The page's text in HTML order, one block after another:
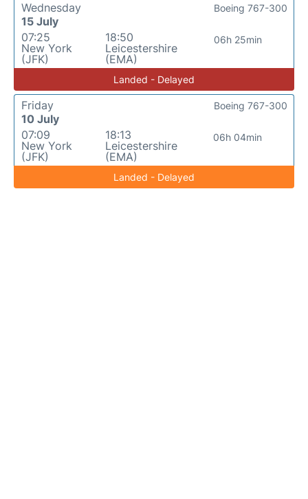
Wednesday
15 July
07:25
New York
(JFK)
18:50
Leicestershire
(EMA)
06h 25min
Boeing 767-300
Landed - Delayed
Friday
10 July
07:09
New York
(JFK)
18:13
Leicestershire
(EMA)
06h 04min
Boeing 767-300
Landed - Delayed